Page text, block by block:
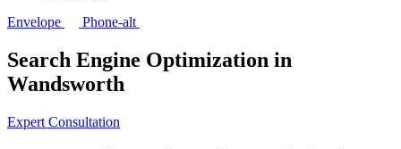
Envelope
Phone-alt
Search Engine Optimization in
Wandsworth
Expert Consultation